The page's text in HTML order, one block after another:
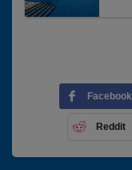
Facebook
Reddit